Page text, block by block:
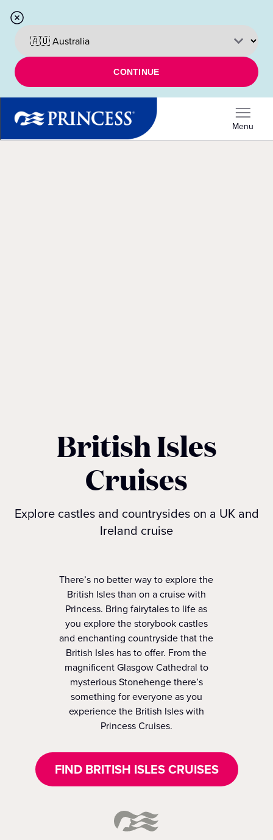
CONTINUE
Menu
British Isles
Cruises
Explore castles and countrysides on a UK and
Ireland cruise
There’s no better way to explore the
British Isles than on a cruise with
Princess. Bring fairytales to life as
you explore the storybook castles
and enchanting countryside that the
British Isles has to offer. From the
magnificent Glasgow Cathedral to
mysterious Stonehenge there’s
something for everyone as you
experience the British Isles with
Princess Cruises.
FIND BRITISH ISLES CRUISES